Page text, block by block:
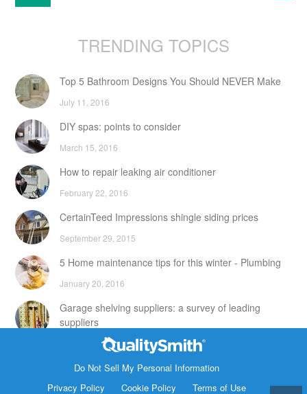
TRENDING TOPICS
Top 5 Bathroom Designs You Should NEVER Make
July 11, 2016
DIY spas: points to consider
March 15, 2016
How to repair leaking air conditioner
February 22, 2016
CertainTeed Impressions shingle siding prices
September 29, 2015
5 Home maintenance tips for this winter - Plumbing
January 20, 2016
Garage shelving suppliers: a survey of leading
suppliers
February 24, 2016
DIY attic storage units: points to consider
December 18, 2015
1820 Bonanza Street
Do Not Sell My Personal Information
Privacy Policy
Cookie Policy Terms of Use